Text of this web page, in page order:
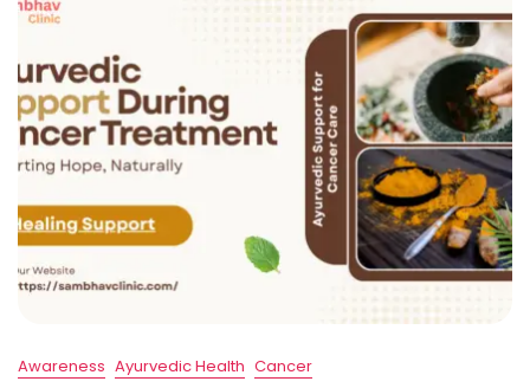
Awareness Ayurvedic Health Cancer